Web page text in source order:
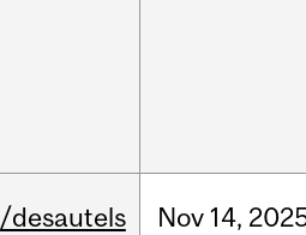
/desautels Nov 14,